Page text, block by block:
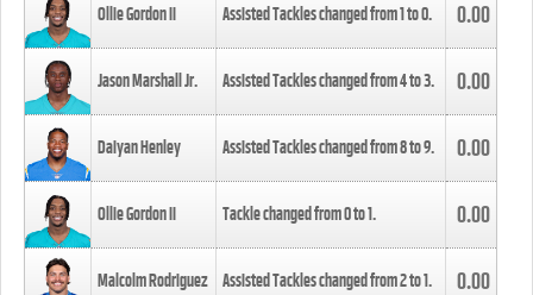
Ollie Gordon II Assisted Tackles changed from1to0. 0.00
Jason Marshall Jr. Assisted Tackles changed from4to3. 0.00
Daiyan Henley Assisted Tackles changed from8to9. 0.00
Ollie Gordon II Tackle changed from0to1. 0.00
Malcolm Rodriguez Assisted Tackles changed from2to1. 0.00